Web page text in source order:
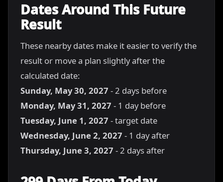
Dates Around This Future
Result
These nearby dates make it easier to verify the
result or move a plan slightly after the
calculated date:
Sunday, May 30, 2027 - 2 days before
Monday, May 31, 2027 - 1 day before
Tuesday, June 1, 2027 - target date
Wednesday, June 2, 2027 - 1 day after
Thursday, June 3, 2027 - 2 days after